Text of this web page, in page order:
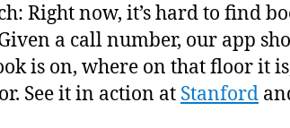
Right now, it’s hard to find
a call number, our app
is on, where on that floor it
See it in action at Stanford